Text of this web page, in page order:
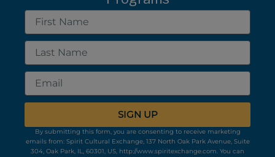
First
Name
Last
Name
Email
SIGN UP
By submitting this form, you are consenting to receive marketing
emails from: Spirit Cultural Exchange, 137 North Oak Park Avenue, Suite
304, Oak Park, IL, 60301, US, http://www.spiritexchange.com. You can